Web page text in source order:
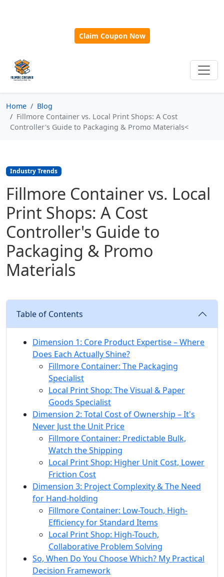
Claim Coupon Now
Home
Blog
Fillmore Container vs. Local Print Shops: A Cost
Controller's Guide to Packaging & Promo Materials<
Industry Trends
Fillmore Container vs. Local
Print Shops: A Cost
Controller's Guide to
Packaging & Promo
Materials
Table of Contents
Dimension 1: Core Product Expertise – Where
Does Each Actually Shine?
Fillmore Container: The Packaging
Specialist
Local Print Shop: The Visual & Paper
Goods Specialist
Dimension 2: Total Cost of Ownership – It's
Never Just the Unit Price
Fillmore Container: Predictable Bulk,
Watch the Shipping
Local Print Shop: Higher Unit Cost, Lower
Friction Cost
Dimension 3: Project Complexity & The Need
for Hand-holding
Fillmore Container: Low-Touch, High-
Efficiency for Standard Items
Local Print Shop: High-Touch,
Collaborative Problem Solving
So, When Do You Choose Which? My Practical
Decision Framework